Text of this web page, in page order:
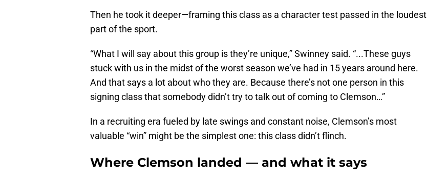
Then he took it deeper—framing this class as a character test passed in the loudest
part of the sport.
“What I will say about this group is they’re unique,” Swinney said. “...These guys
stuck with us in the midst of the worst season we’ve had in 15 years around here.
And that says a lot about who they are. Because there’s not one person in this
signing class that somebody didn’t try to talk out of coming to Clemson…”
In a recruiting era fueled by late swings and constant noise, Clemson’s most
valuable “win” might be the simplest one: this class didn’t flinch.
Where Clemson landed — and what it says